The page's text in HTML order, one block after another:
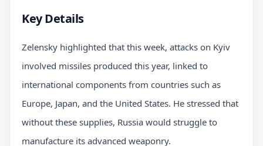
Key Details
Zelensky highlighted that this week, attacks on Kyiv
involved missiles produced this year, linked to
international components from countries such as
Europe, Japan, and the United States. He stressed that
without these supplies, Russia would struggle to
manufacture its advanced weaponry.